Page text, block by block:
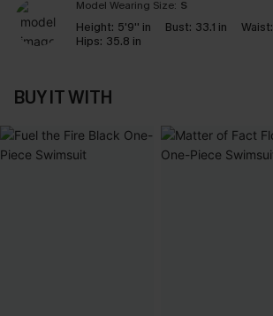
Model Wearing Size: S
Height: 5'9'' in Bust: 33.1 in Waist:
Hips: 35.8 in
BUY IT WITH